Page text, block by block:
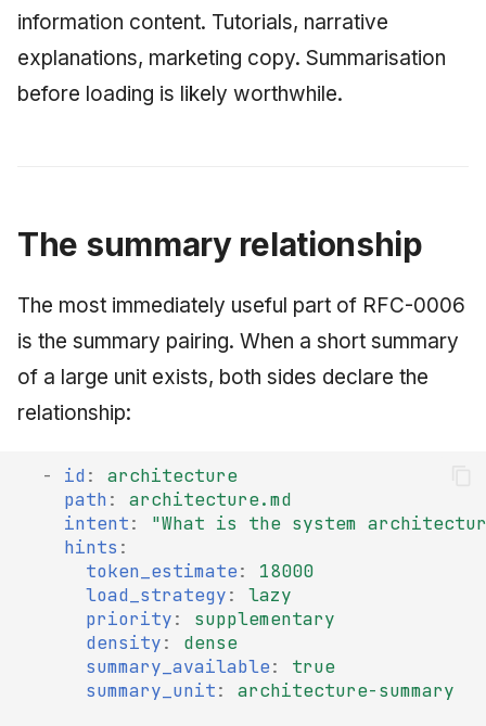
information content. Tutorials, narrative
explanations, marketing copy. Summarisation
before loading is likely worthwhile.
The summary relationship
The most immediately useful part of RFC-0006
is the summary pairing. When a short summary
of a large unit exists, both sides declare the
relationship:
- id :
architecture
path :
architecture.md
intent: "What is the system
hints :
token_estimate:
18000
load_strategy:
lazy
priority:
supplementary
density:
dense
summary_available:
true
summary_unit: architecture-summary